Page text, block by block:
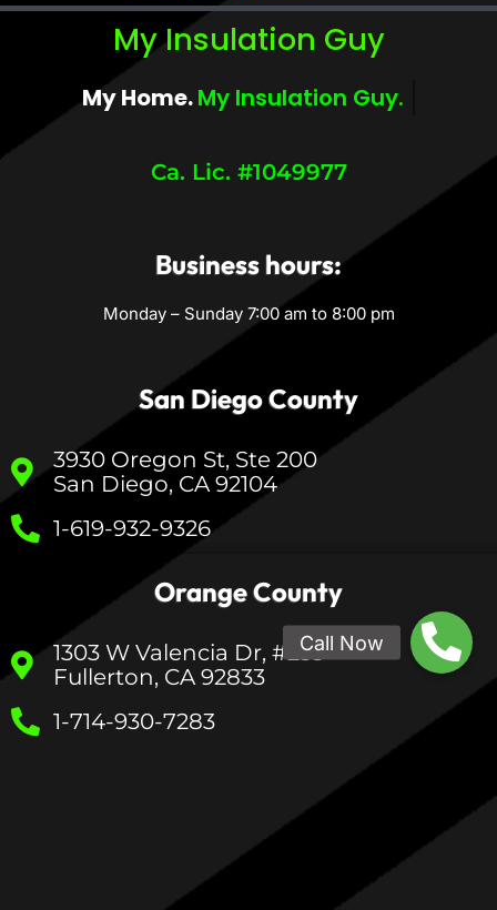
My Insulation Guy
My Home.My Insulation Guy.
Ca. Lic. #1049977
Business hours:
Monday – Sunday 7:00 am to 8:00 pm
San Diego County
3930 Oregon St, Ste 200
San Diego, CA 92104
1-619-932-9326
Orange County
1303 W Valencia Dr, #233
Fullerton, CA 92833
1-714-930-7283